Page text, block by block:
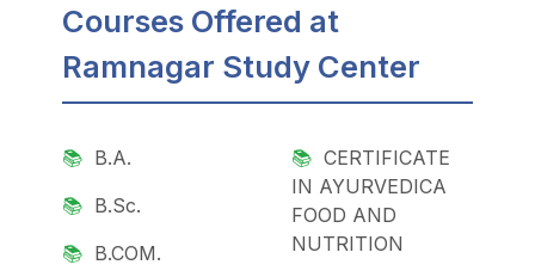
Courses Offered at
Ramnagar Study Center
B.A.
B.Sc.
B.COM.
CERTIFICATE
IN AYURVEDICA
FOOD AND
NUTRITION